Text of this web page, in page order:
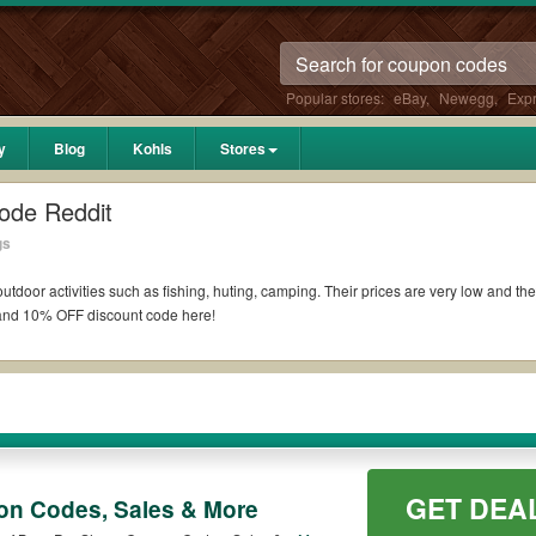
Popular stores: eBay, Newegg,
Blog Kohls Stores
Reddit
activities such as fishing, huting, camping. Their prices are very low and
10% OFF discount code here!
Pro Coupons 10% off military orpromo code Reddit!
U.S. on all purchases of $50 or more. Customers get free shipping to
codes to save extras, take a look at the list of available
Codes, Sales & More GET